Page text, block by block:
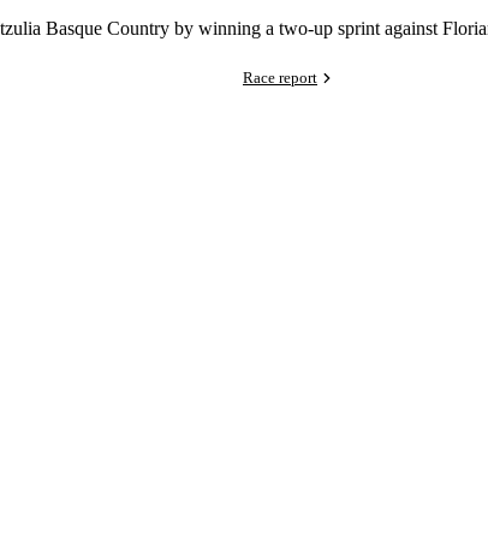
Basque Country by winning a two-up sprint against
Race report